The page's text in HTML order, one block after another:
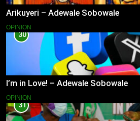
Arikuyeri – Adewale Sobowale
OPINION
30
I’m in Love! – Adewale Sobowale
OPINION
31